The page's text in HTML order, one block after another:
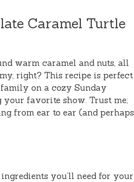
Caramel Turtle
warm caramel and nuts, all
right? This recipe is perfect
on a cozy Sunday
favorite show. Trust me;
from ear to ear (and perhaps
you’ll need for your